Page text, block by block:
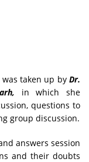
taken up by Dr.
in which she
questions to
group discussion.
answers session
and their doubts